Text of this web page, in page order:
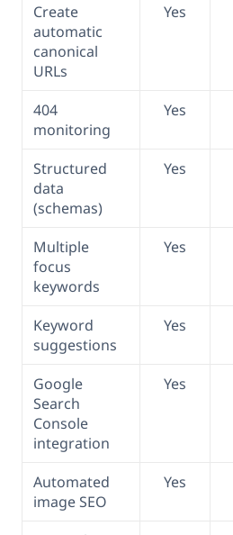
Create
automatic
canonical
URLs
Yes
404
monitoring
Yes
Structured
data
(schemas)
Yes
Multiple
focus
keywords
Yes
Keyword
suggestions
Yes
Google
Search
Console
integration
Yes
Automated
image SEO
Yes